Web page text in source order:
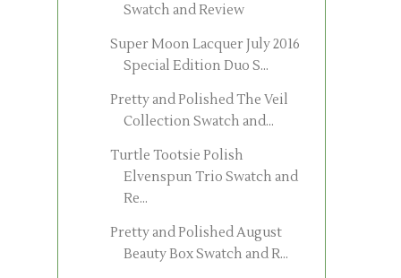
Swatch and Review
Super Moon Lacquer July 2016
Special Edition Duo S...
Pretty and Polished The Veil
Collection Swatch and...
Turtle Tootsie Polish
Elvenspun Trio Swatch and
Re...
Pretty and Polished August
Beauty Box Swatch and R...